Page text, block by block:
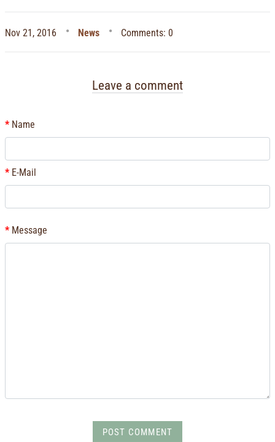
Nov 21, 2016 News Comments: 0
Leave a comment
Name
E-Mail
Message
POST COMMENT